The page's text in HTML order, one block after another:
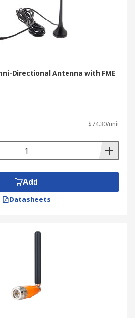
Directional Antenna with FME
$74.30/unit
Add
Datasheets